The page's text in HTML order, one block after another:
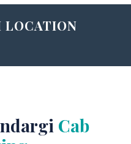
LOCATION
Cab